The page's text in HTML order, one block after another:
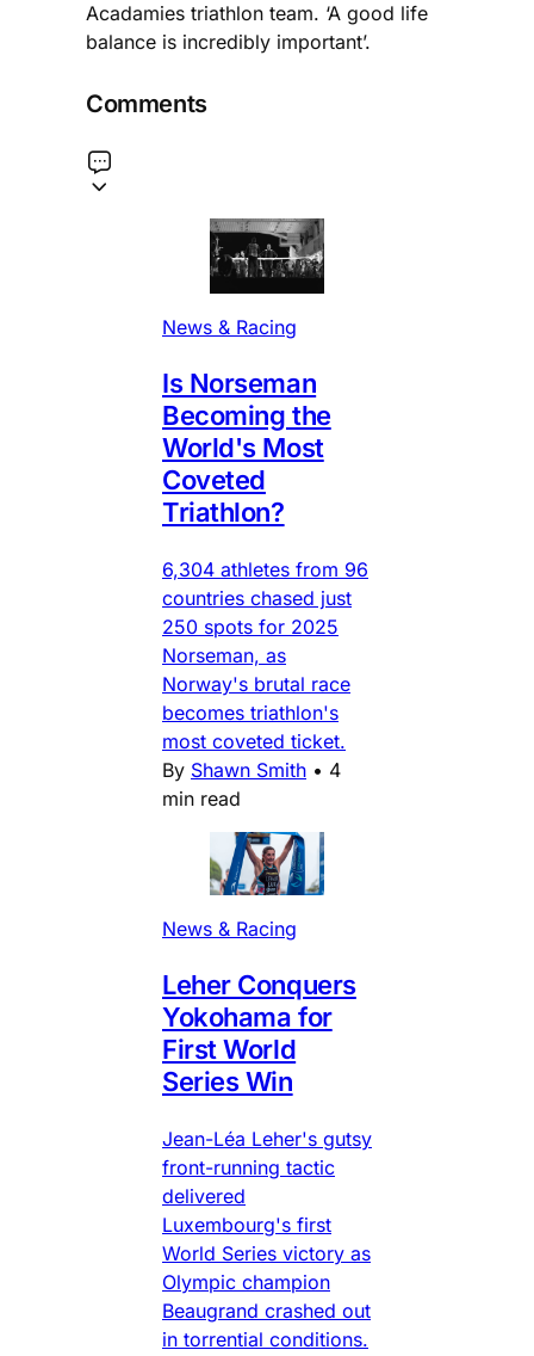
Acadamies triathlon team. ‘A good life
balance is incredibly important’.
Comments
News & Racing
Is Norseman
Becoming the
World's Most
Coveted
Triathlon?
6,304 athletes from 96
countries chased just
250 spots for 2025
Norseman, as
Norway's brutal race
becomes triathlon's
most coveted ticket.
By Shawn Smith • 4
min read
News & Racing
Leher Conquers
Yokohama for
First World
Series Win
Jean-Léa Leher's gutsy
front-running tactic
delivered
Luxembourg's first
World Series victory as
Olympic champion
Beaugrand crashed out
in torrential conditions.